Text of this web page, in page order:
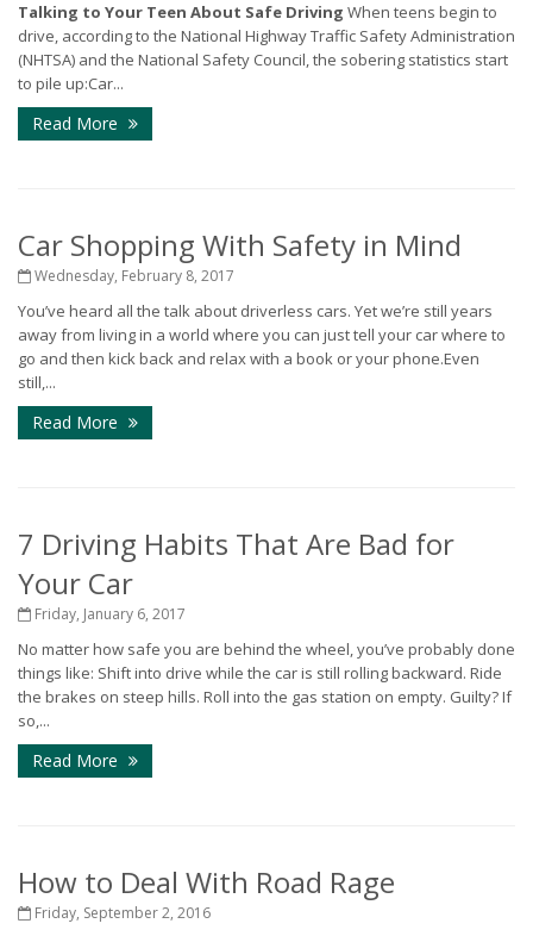
Talking to Your Teen About Safe Driving When teens begin to
drive, according to the National Highway Traffic Safety Administration
(NHTSA) and the National Safety Council, the sobering statistics start
to pile up:Car...
Read More
Car Shopping With Safety in Mind
Wednesday, February 8, 2017
You’ve heard all the talk about driverless cars. Yet we’re still years
away from living in a world where you can just tell your car where to
go and then kick back and relax with a book or your phone.Even
still,...
Read More
7 Driving Habits That Are Bad for
Your Car
Friday, January 6, 2017
No matter how safe you are behind the wheel, you’ve probably done
things like: Shift into drive while the car is still rolling backward. Ride
the brakes on steep hills. Roll into the gas station on empty. Guilty? If
so,...
Read More
How to Deal With Road Rage
Friday, September 2, 2016